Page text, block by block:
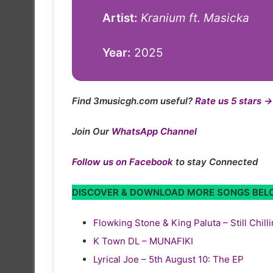
Artist: Kranium ft. Masicka
Year: 2025
Find 3musicgh.com useful? Rate us 5 stars →
Join Our WhatsApp Channel
Follow us on Facebook to stay Connected
DISCOVER & DOWNLOAD MORE SONGS
Flowking Stone & King Paluta – Still
K Town DL – MUNAFIKI
Lyrical Joe – 5th August 10: The EP